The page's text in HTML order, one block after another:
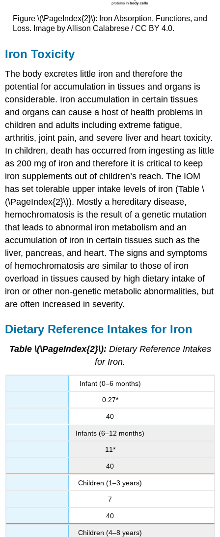
Figure \(\PageIndex{2}\): Iron Absorption, Functions, and
Loss. Image by Allison Calabrese / CC BY 4.0.
Iron Toxicity
The body excretes little iron and therefore the
potential for accumulation in tissues and organs is
considerable. Iron accumulation in certain tissues
and organs can cause a host of health problems in
children and adults including extreme fatigue,
arthritis, joint pain, and severe liver and heart toxicity.
In children, death has occurred from ingesting as little
as 200 mg of iron and therefore it is critical to keep
iron supplements out of children’s reach. The IOM
has set tolerable upper intake levels of iron (Table \
(\PageIndex{2}\)). Mostly a hereditary disease,
hemochromatosis is the result of a genetic mutation
that leads to abnormal iron metabolism and an
accumulation of iron in certain tissues such as the
liver, pancreas, and heart. The signs and symptoms
of hemochromatosis are similar to those of iron
overload in tissues caused by high dietary intake of
iron or other non-genetic metabolic abnormalities, but
are often increased in severity.
Dietary Reference Intakes for Iron
Table \(\PageIndex{2}\): Dietary Reference Intakes
for Iron.
Infant (0–6 months)
0.27*
40
Infants (6–12 months)
11*
40
Children (1–3 years)
7
40
Children (4–8 years)